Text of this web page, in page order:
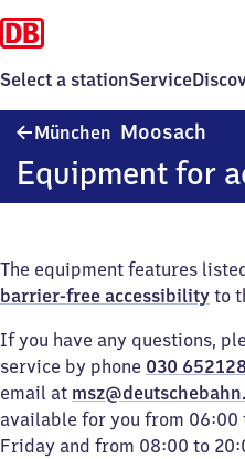
Select a stationService
München Moosach
Equipment for
The equipment features
barrier-free accessibility to
If you have any questions,
service by phone 030
email at
available for you from 06:00
Friday and from 08:00 to